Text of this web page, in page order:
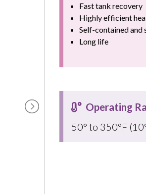
Fast tank recovery
Highly efficient
Self-contained and
Long life
Operating
50° to 350°F